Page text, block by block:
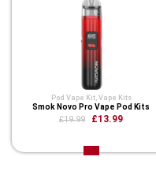
Pod Vape Kit, Vape Kits
Smok Novo Pro Vape Pod Kits
£19.99 £13.99